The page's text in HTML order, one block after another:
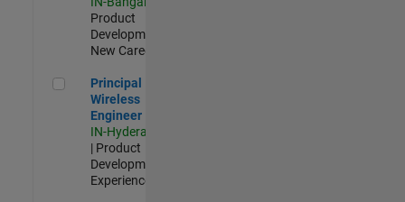
Product
Development |
New Career
Principal Wireless Engineer
Principal
Wireless
Engineer
IN-Hyderabad
| Product
Development |
Experienced